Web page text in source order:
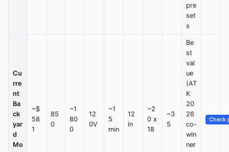
pre
set
s
Cu
rre
nt
Ba
ck
yar
d
Mo
~$
58
1
85
0
~1
80
0
12
0V
~1
5
min
12
in
~2
0 x
18
~3
5
Be
st
val
ue
(AT
K
20
26
co-
win
ner
Check